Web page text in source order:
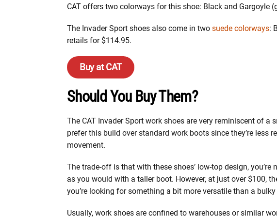
CAT offers two colorways for this shoe: Black and Gargoyle
The Invader Sport shoes also come in two suede colorways:
retails for $114.95.
Buy at CAT
Should You Buy Them?
The CAT Invader Sport work shoes are very reminiscent of a
prefer this build over standard work boots since they’re less
movement.
The trade-off is that with these shoes’ low-top design,
as you would with a taller boot. However, at just over $100,
you’re looking for something a bit more versatile than a
Usually, work shoes are confined to warehouses or similar